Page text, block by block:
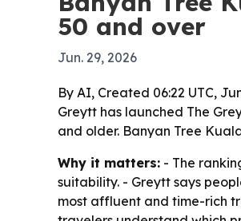
50 and over
Jun. 29, 2026
By AI, Created 06:22 UTC,
Greytt has launched The
and older. Banyan Tree
Why it matters: - The
suitability. - Greytt says
most affluent and time-rich